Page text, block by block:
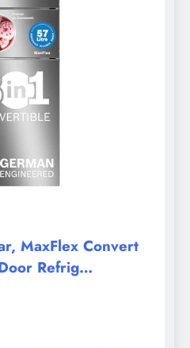
MaxFlex Convert
Refrig…